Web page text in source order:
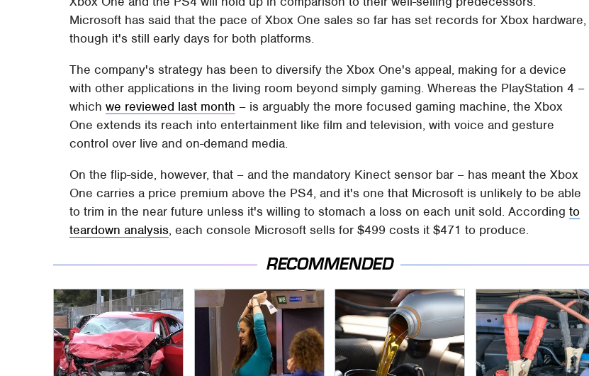
Microsoft has said that the pace of Xbox One sales so far has set records for Xbox hardware,
though it's still early days for both platforms.
The company's strategy has been to diversify the Xbox One's appeal, making for a device
with other applications in the living room beyond simply gaming. Whereas the PlayStation 4 –
whichwe reviewed last month – is arguably the more focused gaming machine, the Xbox
One extends its reach into entertainment like film and television, with voice and gesture
control over live and on-demand media.
On the flip-side, however, that – and the mandatory Kinect sensor bar – has meant the Xbox
One carries a price premium above the PS4, and it's one that Microsoft is unlikely to be able
to trim in the near future unless it's willing to stomach a loss on each unit sold. Accordingto
teardown analysis, each console Microsoft sells for $499 costs it $471 to produce.
RECOMMENDED